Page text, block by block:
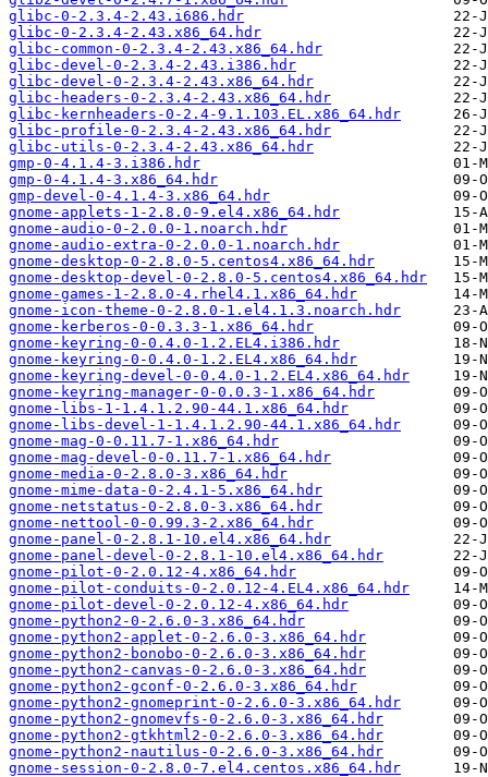
glibc-0-2.3.4-2.43.i686.hdr
glibc-0-2.3.4-2.43.x86_64.hdr
glibc-common-0-2.3.4-2.43.x86_64.hdr
glibc-devel-0-2.3.4-2.43.i386.hdr
glibc-devel-0-2.3.4-2.43.x86_64.hdr
glibc-headers-0-2.3.4-2.43.x86_64.hdr
glibc-kernheaders-0-2.4-9.1.103.EL.x86_64.hdr
glibc-profile-0-2.3.4-2.43.x86_64.hdr
glibc-utils-0-2.3.4-2.43.x86_64.hdr
gmp-0-4.1.4-3.i386.hdr
gmp-0-4.1.4-3.x86_64.hdr
gmp-devel-0-4.1.4-3.x86_64.hdr
gnome-applets-1-2.8.0-9.el4.x86_64.hdr
gnome-audio-0-2.0.0-1.noarch.hdr
gnome-audio-extra-0-2.0.0-1.noarch.hdr
gnome-desktop-0-2.8.0-5.centos4.x86_64.hdr
gnome-desktop-devel-0-2.8.0-5.centos4.x86_64.hdr
gnome-games-1-2.8.0-4.rhel4.1.x86_64.hdr
gnome-icon-theme-0-2.8.0-1.el4.1.3.noarch.hdr
gnome-kerberos-0-0.3.3-1.x86_64.hdr
gnome-keyring-0-0.4.0-1.2.EL4.i386.hdr
gnome-keyring-0-0.4.0-1.2.EL4.x86_64.hdr
gnome-keyring-devel-0-0.4.0-1.2.EL4.x86_64.hdr
gnome-keyring-manager-0-0.0.3-1.x86_64.hdr
gnome-libs-1-1.4.1.2.90-44.1.x86_64.hdr
gnome-libs-devel-1-1.4.1.2.90-44.1.x86_64.hdr
gnome-mag-0-0.11.7-1.x86_64.hdr
gnome-mag-devel-0-0.11.7-1.x86_64.hdr
gnome-media-0-2.8.0-3.x86_64.hdr
gnome-mime-data-0-2.4.1-5.x86_64.hdr
gnome-netstatus-0-2.8.0-3.x86_64.hdr
gnome-nettool-0-0.99.3-2.x86_64.hdr
gnome-panel-0-2.8.1-10.el4.x86_64.hdr
gnome-panel-devel-0-2.8.1-10.el4.x86_64.hdr
gnome-pilot-0-2.0.12-4.x86_64.hdr
gnome-pilot-conduits-0-2.0.12-4.EL4.x86_64.hdr
gnome-pilot-devel-0-2.0.12-4.x86_64.hdr
gnome-python2-0-2.6.0-3.x86_64.hdr
gnome-python2-applet-0-2.6.0-3.x86_64.hdr
gnome-python2-bonobo-0-2.6.0-3.x86_64.hdr
gnome-python2-canvas-0-2.6.0-3.x86_64.hdr
gnome-python2-gconf-0-2.6.0-3.x86_64.hdr
gnome-python2-gnomeprint-0-2.6.0-3.x86_64.hdr
gnome-python2-gnomevfs-0-2.6.0-3.x86_64.hdr
gnome-python2-gtkhtml2-0-2.6.0-3.x86_64.hdr
gnome-python2-nautilus-0-2.6.0-3.x86_64.hdr
gnome-session-0-2.8.0-7.el4.centos.x86_64.hdr